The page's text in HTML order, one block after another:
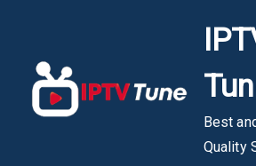
content
Best
Quality